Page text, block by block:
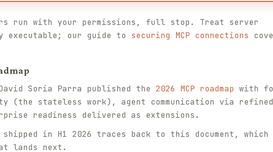
run with your permissions, full stop. Treat server
our guide to securing MCP connections
Soria Parra published the 2026 MCP roadmap with
stateless work), agent communication via refined
readiness delivered as extensions.
in H1 2026 traces back to this document, which
lands next.